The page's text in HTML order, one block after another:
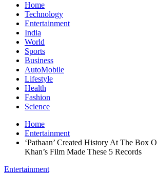
Home
Technology
Entertainment
India
World
Sports
Business
AutoMobile
Lifestyle
Health
Fashion
Science
Home
Entertainment
‘Pathaan’ Created History At The Box
Khan’s Film Made These 5 Records
Entertainment